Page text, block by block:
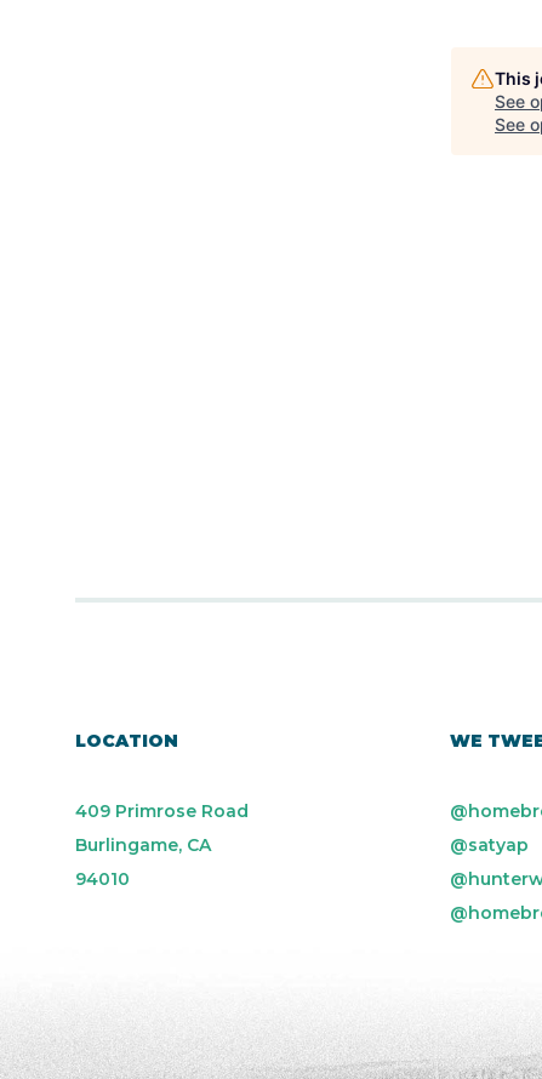
This
See
See
LOCATION
409 Primrose Road
Burlingame, CA
94010
WE
@satyap